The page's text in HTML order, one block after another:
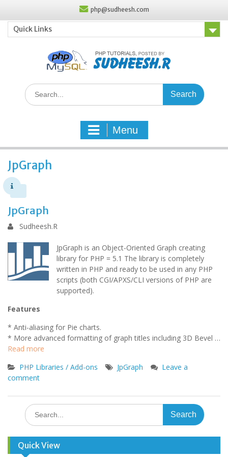
content
php@sudheesh.com
Quick Links
Search
for:
Menu
JpGraph
JpGraph
Sudheesh.R
JpGraph is an Object-Oriented Graph creating
library for PHP = 5.1 The library is completely
written in PHP and ready to be used in any PHP
scripts (both CGI/APXS/CLI versions of PHP are
supported).
Features
* Anti-aliasing for Pie charts.
* More advanced formatting of graph titles including 3D Bevel …
Read more
PHP Libraries / Add-ons
JpGraph
Leave a
comment
Search
for:
Quick View